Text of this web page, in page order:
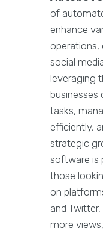
of
enhance
operations,
social
leveraging
businesses
tasks,
efficiently,
strategic
software is
those
on
and
more